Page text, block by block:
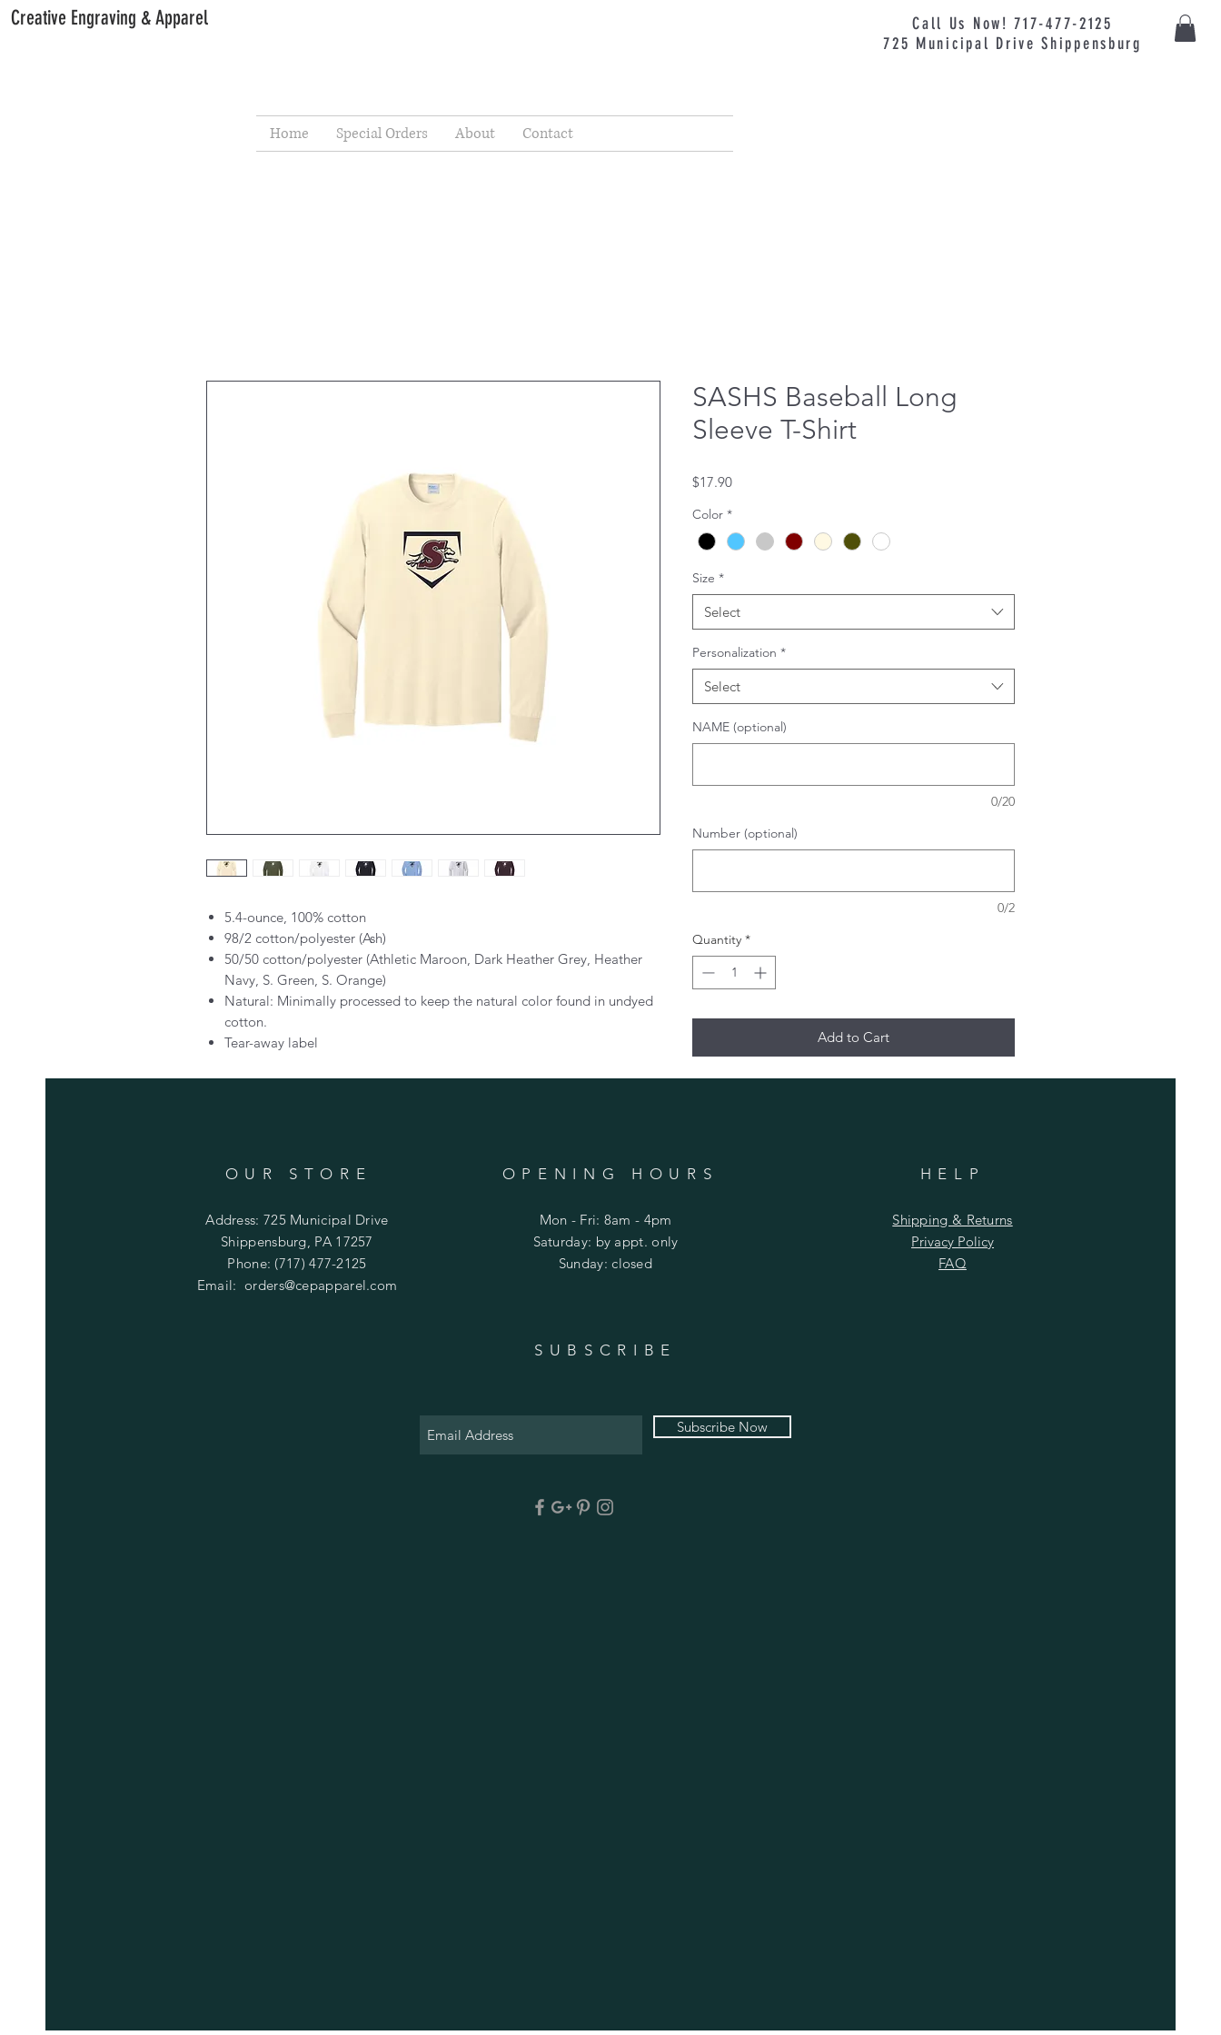
Creative Engraving & Apparel
Call Us Now! 717-477-2125
725 Municipal Drive Shippensburg
Home Special Orders About Contact
5.4-ounce, 100% cotton
98/2 cotton/polyester (Ash)
50/50 cotton/polyester (Athletic Maroon, Dark Heather Grey, Heather
Navy, S. Green, S. Orange)
Natural: Minimally processed to keep the natural color found in undyed
cotton.
Tear-away label
SASHS Baseball Long
Sleeve T-Shirt
$17.90Price
Color *
Size *
Select
Personalization *
Select
NAME (optional)
0/20
Number (optional)
0/2
Quantity *
Add to Cart
OUR STORE
Address: 725 Municipal Drive
Shippensburg, PA 17257
Phone: (717) 477-2125
Email:orders@cepapparel.com
OPENING HOURS
Mon - Fri: 8am - 4pm
​​Saturday: by appt. only
​Sunday: closed
HELP
Shipping & Returns
Privacy Policy
FAQ
SUBSCRIBE
Subscribe Now